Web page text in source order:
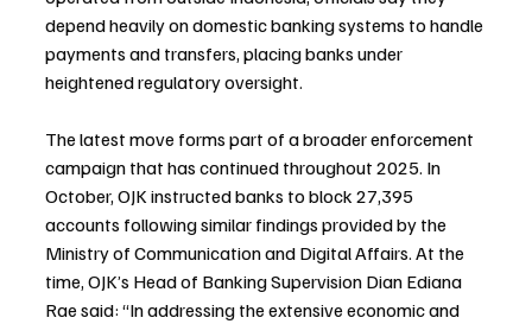
depend heavily on domestic banking systems to handle
payments and transfers, placing banks under
heightened regulatory oversight.
The latest move forms part of a broader enforcement
campaign that has continued throughout 2025. In
October, OJK instructed banks to block 27,395
accounts following similar findings provided by the
Ministry of Communication and Digital Affairs. At the
time, OJK’s Head of Banking Supervision Dian Ediana
Rae said: “In addressing the extensive economic and